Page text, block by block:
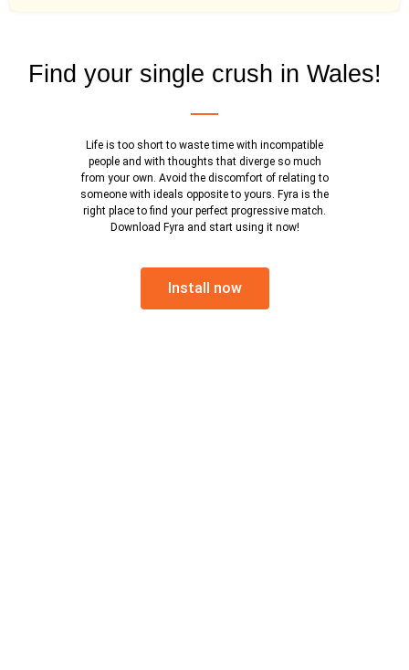
Find your single crush in Wales!
Life is too short to waste time with incompatible
people and with thoughts that diverge so much
from your own. Avoid the discomfort of relating to
someone with ideals opposite to yours. Fyra is the
right place to find your perfect progressive match.
Download Fyra and start using it now!
Install now